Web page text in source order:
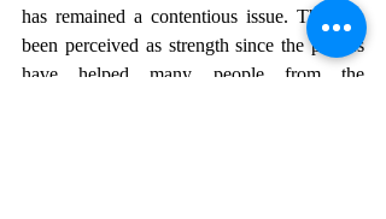
has remained a contentious issue. This has
been perceived as strength since the polices
have helped many people from the